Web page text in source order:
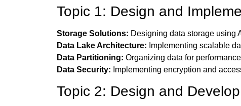
Topic 1: Design and
Storage Solutions: Designing data storage using
Data Lake Architecture: Implementing scalable
Data Partitioning: Organizing data for
Data Security: Implementing encryption and
Topic 2: Design and